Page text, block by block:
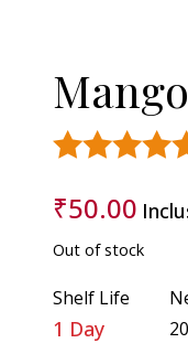
Rated
out of 5 based
14ratings
₹50.00
Out of stock
Shelf Life
1 Day